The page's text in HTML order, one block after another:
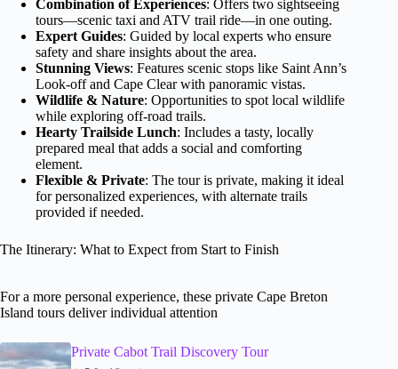
Combination of Experiences: Offers two sightseeing
tours—scenic taxi and ATV trail ride—in one outing.
Expert Guides: Guided by local experts who ensure
safety and share insights about the area.
Stunning Views: Features scenic stops like Saint Ann’s
Look-off and Cape Clear with panoramic vistas.
Wildlife & Nature: Opportunities to spot local wildlife
while exploring off-road trails.
Hearty Trailside Lunch: Includes a tasty, locally
prepared meal that adds a social and comforting
element.
Flexible & Private: The tour is private, making it ideal
for personalized experiences, with alternate trails
provided if needed.
The Itinerary: What to Expect from Start to Finish
For a more personal experience, these private Cape Breton
Island tours deliver individual attention
Private Cabot Trail Discovery Tour